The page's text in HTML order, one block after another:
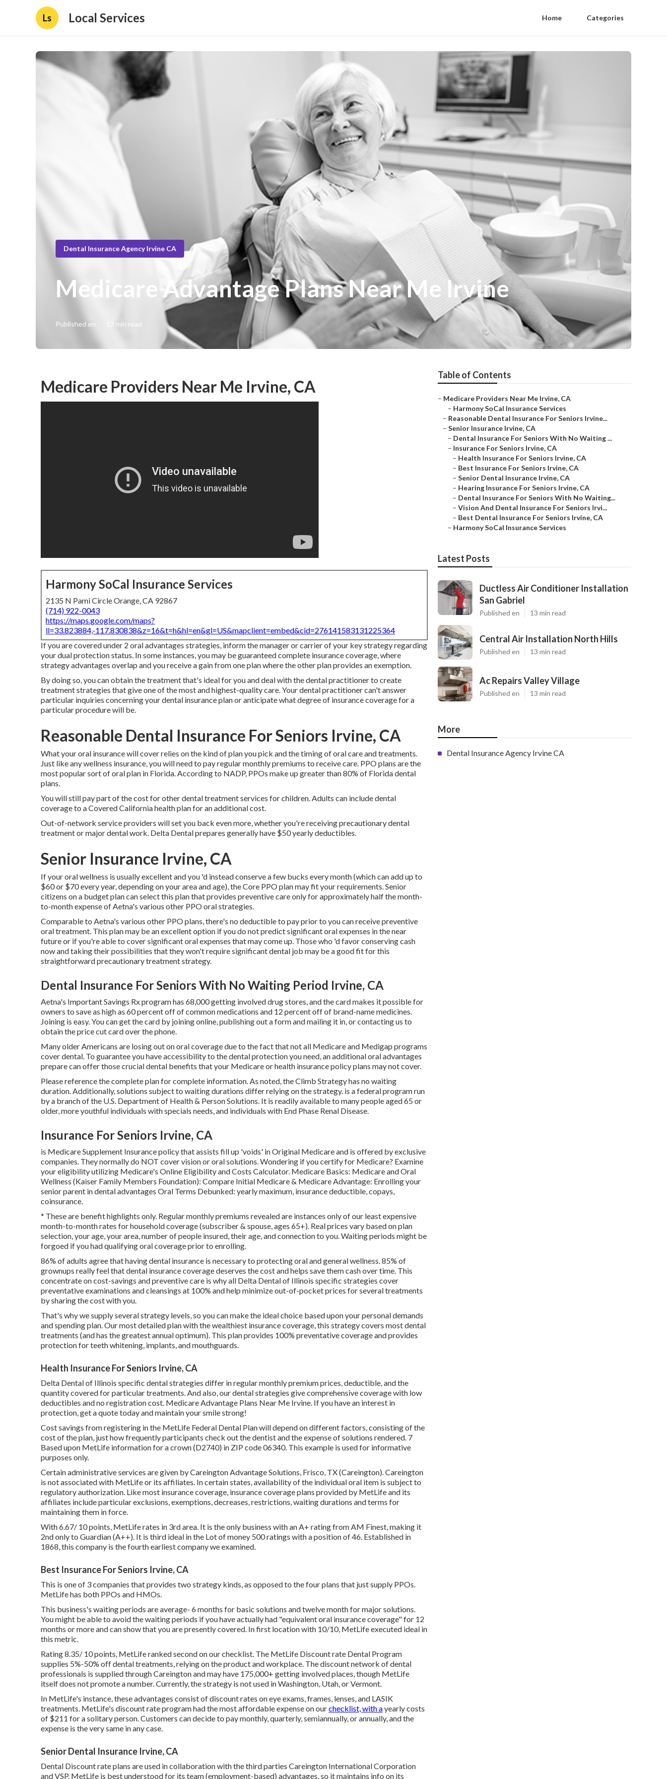
Ls Local Services Home Categories
Dental Insurance Agency Irvine CA
Medicare Advantage Plans Near Me Irvine
Published en 12 min read
Medicare Providers Near Me Irvine, CA
Harmony SoCal Insurance Services
2135 N Pami Circle Orange, CA 92867
(714) 922-0043
https://maps.google.com/maps?
ll=33.823884,-117.830838&z=16&t=h&hl=en&gl=US&mapclient=embed&cid=276141583131225364
If you are covered under 2 oral advantages strategies, inform the manager or carrier of your key strategy regarding
your dual protection status. In some instances, you may be guaranteed complete insurance coverage, where
strategy advantages overlap and you receive a gain from one plan where the other plan provides an exemption.
By doing so, you can obtain the treatment that's ideal for you and deal with the dental practitioner to create
treatment strategies that give one of the most and highest-quality care. Your dental practitioner can't answer
particular inquiries concerning your dental insurance plan or anticipate what degree of insurance coverage for a
particular procedure will be.
Reasonable Dental Insurance For Seniors Irvine, CA
What your oral insurance will cover relies on the kind of plan you pick and the timing of oral care and treatments.
Just like any wellness insurance, you will need to pay regular monthly premiums to receive care. PPO plans are the
most popular sort of oral plan in Florida. According to NADP, PPOs make up greater than 80% of Florida dental
plans.
You will still pay part of the cost for other dental treatment services for children. Adults can include dental
coverage to a Covered California health plan for an additional cost.
Out-of-network service providers will set you back even more, whether you're receiving precautionary dental
treatment or major dental work. Delta Dental prepares generally have $50 yearly deductibles.
Senior Insurance Irvine, CA
If your oral wellness is usually excellent and you 'd instead conserve a few bucks every month (which can add up to
$60 or $70 every year, depending on your area and age), the Core PPO plan may fit your requirements. Senior
citizens on a budget plan can select this plan that provides preventive care only for approximately half the month-
to-month expense of Aetna's various other PPO oral strategies.
Comparable to Aetna's various other PPO plans, there's no deductible to pay prior to you can receive preventive
oral treatment. This plan may be an excellent option if you do not predict significant oral expenses in the near
future or if you're able to cover significant oral expenses that may come up. Those who 'd favor conserving cash
now and taking their possibilities that they won't require significant dental job may be a good fit for this
straightforward precautionary treatment strategy.
Dental Insurance For Seniors With No Waiting Period Irvine, CA
Aetna's Important Savings Rx program has 68,000 getting involved drug stores, and the card makes it possible for
owners to save as high as 60 percent off of common medications and 12 percent off of brand-name medicines.
Joining is easy. You can get the card by joining online, publishing out a form and mailing it in, or contacting us to
obtain the price cut card over the phone.
Many older Americans are losing out on oral coverage due to the fact thatnot all Medicare and Medigap programs
cover dental. To guarantee you have accessibility to thedental protectionyou need, an additional oral advantages
prepare can offer those crucial dental benefits that your Medicare or health insurance policy plans may not cover.
Please reference the complete plan for complete information. As noted, theClimb Strategyhas no waiting
duration. Additionally, solutions subject to waiting durations differ relying on the strategy. is a federal program run
by a branch of the U.S. Department of Health & Person Solutions. It is readily available to many people aged 65 or
older, more youthful individuals with specials needs, and individuals with End Phase Renal Disease.
Insurance For Seniors Irvine, CA
is Medicare Supplement Insurance policy that assists fill up 'voids' in Original Medicare and is offered by exclusive
companies. They normally do NOT cover vision or oral solutions. Wondering if you certify for Medicare? Examine
your eligibility utilizing Medicare's Online Eligibility and Costs Calculator. Medicare Basics: Medicare and Oral
Wellness (Kaiser Family Members Foundation): Compare Initial Medicare & Medicare Advantage: Enrolling your
senior parent in dental advantages Oral Terms Debunked: yearly maximum, insurance deductible,copays,
coinsurance.
* These are benefit highlights only. Regular monthly premiums revealed are instances only of our least expensive
month-to-month rates for household coverage (subscriber & spouse, ages 65+). Real prices vary based on plan
selection, your age, your area, number of people insured, their age, and connection to you. Waiting periods might be
forgoed if you had qualifying oral coverage prior to enrolling.
86% of adults agree that having dental insurance is necessary to protecting oral and general wellness. 85% of
grownups really feel that dental insurance coverage deserves the cost and helps save them cash over time. This
concentrate on cost-savings and preventive care is why all Delta Dental of Illinois specific strategies cover
preventative examinations and cleansings at 100% and help minimize out-of-pocket prices for several treatments
by sharing the cost with you.
That's why we supply several strategy levels, so you can make the ideal choice based upon your personal demands
and spending plan. Our most detailed plan with the wealthiest insurance coverage, this strategy covers most dental
treatments (and has the greatest annual optimum). This plan provides 100% preventative coverage and provides
protection for teeth whitening, implants, and mouthguards.
Health Insurance For Seniors Irvine, CA
Delta Dental of Illinois specific dental strategies differ in regular monthly premium prices, deductible, and the
quantity covered for particular treatments. And also, our dental strategies give comprehensive coverage with low
deductibles and no registration cost. Medicare Advantage Plans Near Me Irvine. If you have an interest in
protection, get a quote today and maintain your smile strong!
Cost savings from registering in the MetLife Federal Dental Plan will depend on different factors, consisting of the
cost of the plan, just how frequently participants check out the dentist and the expense of solutions rendered. 7
Based upon MetLife information for a crown (D2740) in ZIP code 06340. This example is used for informative
purposes only.
Certain administrative services are given by Careington Advantage Solutions, Frisco, TX (Careington). Careington
is not associated with MetLife or its affiliates. In certain states, availability of the individual oral item is subject to
regulatory authorization. Like most insurance coverage, insurance coverage plans provided by MetLife and its
affiliates include particular exclusions, exemptions, decreases, restrictions, waiting durations and terms for
maintaining them in force.
With 6.67/ 10 points, MetLife rates in 3rd area. It is the only business with an A+ rating from AM Finest, making it
2nd only to Guardian (A++). It is third ideal in the Lot of money 500 ratings with a position of 46. Established in
1868, this company is the fourth earliest company we examined.
Best Insurance For Seniors Irvine, CA
This is one of 3 companies that provides two strategy kinds, as opposed to the four plans that just supply PPOs.
MetLife has both PPOs and HMOs.
This business's waiting periods are average- 6 months for basic solutions and twelve month for major solutions.
You might be able to avoid the waiting periods if you have actually had "equivalent oral insurance coverage" for 12
months or more and can show that you are presently covered. In first location with 10/10, MetLife executed ideal in
this metric.
Rating 8.35/ 10 points, MetLife ranked second on our checklist. The MetLife Discount rate Dental Program
supplies 5%-50% off dental treatments, relying on the product and workplace. The discount network of dental
professionals is supplied through Careington and may have 175,000+ getting involved places, though MetLife
itself does not promote a number. Currently, the strategy is not used in Washington, Utah, or Vermont.
In MetLife's instance, these advantages consist of discount rates on eye exams, frames, lenses, and LASIK
treatments. MetLife's discount rate program had the most affordable expense on ourchecklist, with ayearly costs
of $211 for a solitary person. Customers can decide to pay monthly, quarterly, semiannually, or annually, and the
expense is the very same in any case.
Senior Dental Insurance Irvine, CA
Dental Discount rate plans are used in collaboration with the third parties Careington International Corporation
and VSP. MetLife is best understood for its team (employment-based) advantages, so it maintains info on its
Table of Contents
– Medicare Providers Near Me Irvine, CA
– Harmony SoCal Insurance Services
– Reasonable Dental Insurance For Seniors Irvine...
– Senior Insurance Irvine, CA
– Dental Insurance For Seniors With No Waiting ...
– Insurance For Seniors Irvine, CA
– Health Insurance For Seniors Irvine, CA
– Best Insurance For Seniors Irvine, CA
– Senior Dental Insurance Irvine, CA
– Hearing Insurance For Seniors Irvine, CA
– Dental Insurance For Seniors With No Waiting...
– Vision And Dental Insurance For Seniors Irvi...
– Best Dental Insurance For Seniors Irvine, CA
– Harmony SoCal Insurance Services
Latest Posts
Ductless Air Conditioner Installation
San Gabriel
Published en 13 min read
Central Air Installation North Hills
Published en 13 min read
Ac Repairs Valley Village
Published en 13 min read
More
Dental Insurance Agency Irvine CA